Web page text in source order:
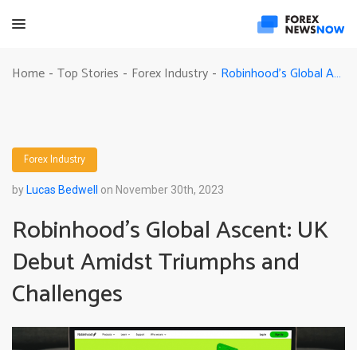
Home - Top Stories - Forex Industry - Robinhood’s Global Ascent: UK Debut Amidst Triumphs and Challenges
Forex Industry
by Lucas Bedwell on November 30th, 2023
Robinhood’s Global Ascent: UK
Debut Amidst Triumphs and
Challenges